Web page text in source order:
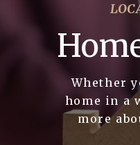
Whether
home in a
more